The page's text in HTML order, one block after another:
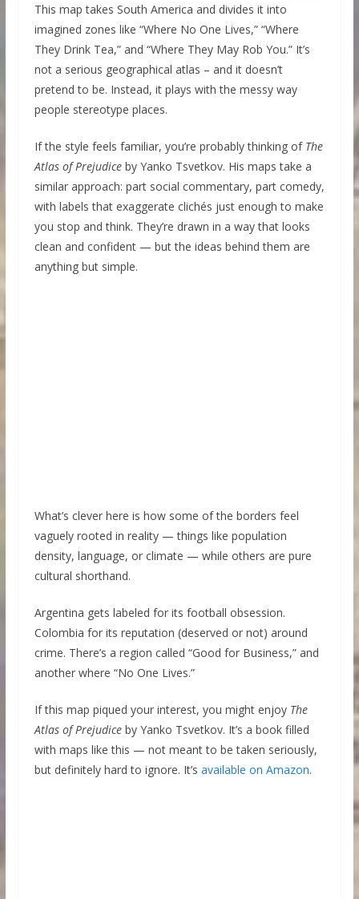
This map takes South America and divides it into
imagined zones like “Where No One Lives,” “Where
They Drink Tea,” and “Where They May Rob You.” It’s
not a serious geographical atlas – and it doesn’t
pretend to be. Instead, it plays with the messy way
people stereotype places.
If the style feels familiar, you’re probably thinking of The
Atlas of Prejudiceby Yanko Tsvetkov. His maps take a
similar approach: part social commentary, part comedy,
with labels that exaggerate clichés just enough to make
you stop and think. They’re drawn in a way that looks
clean and confident — but the ideas behind them are
anything but simple.
What’s clever here is how some of the borders feel
vaguely rooted in reality — things like population
density, language, or climate — while others are pure
cultural shorthand.
Argentina gets labeled for its football obsession.
Colombia for its reputation (deserved or not) around
crime. There’s a region called “Good for Business,” and
another where “No One Lives.”
If this map piqued your interest, you might enjoy The
Atlas of Prejudiceby Yanko Tsvetkov. It’s a book filled
with maps like this — not meant to be taken seriously,
but definitely hard to ignore. It’s available on Amazon.